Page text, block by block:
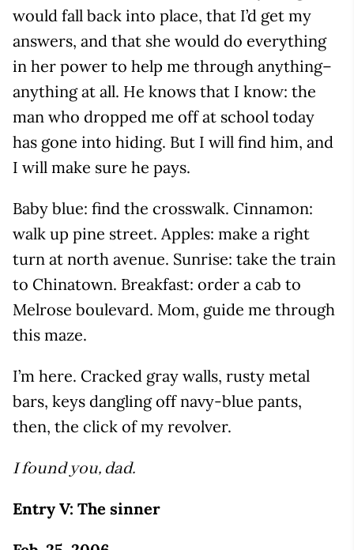
would fall back into place, that I’d get my
answers, and that she would do everything
in her power to help me through anything–
anything at all. He knows that I know: the
man who dropped me off at school today
has gone into hiding. But I will find him, and
I will make sure he pays.
Baby blue: find the crosswalk. Cinnamon:
walk up pine street. Apples: make a right
turn at north avenue. Sunrise: take the train
to Chinatown. Breakfast: order a cab to
Melrose boulevard. Mom, guide me through
this maze.
I’m here. Cracked gray walls, rusty metal
bars, keys dangling off navy-blue pants,
then, the click of my revolver.
I found you, dad.
Entry V: The sinner